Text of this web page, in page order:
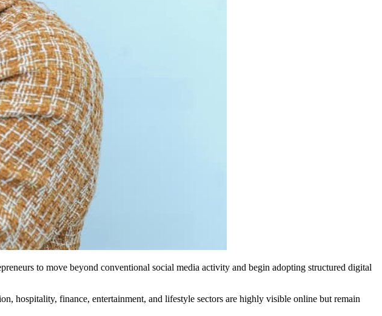
to move beyond conventional social media activity and begin adopting structured digital
hospitality, finance, entertainment, and lifestyle sectors are highly visible online but remain